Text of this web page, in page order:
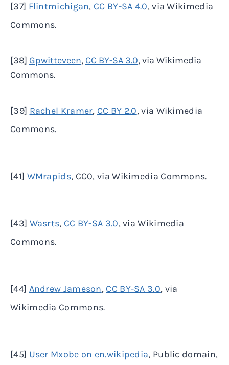
[37] Flintmichigan, CC BY-SA 4.0, via Wikimedia
Commons.
[38] Gpwitteveen, CC BY-SA 3.0, via Wikimedia
Commons.
[39] Rachel Kramer, CC BY 2.0, via Wikimedia
Commons.
[41] WMrapids, CC0, via Wikimedia Commons.
[43] Wasrts, CC BY-SA 3.0, via Wikimedia
Commons.
[44] Andrew Jameson, CC BY-SA 3.0, via
Wikimedia Commons.
[45] User Mxobe on en.wikipedia, Public domain,